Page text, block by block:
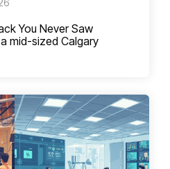
You Never Saw
mid-sized Calgary